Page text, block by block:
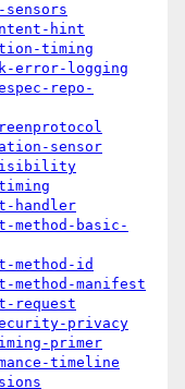
hint
timing
error-logging
repo-
sensor
visibility
handler
method-basic-
method-id
method-manifest
request
privacy
primer
timeline